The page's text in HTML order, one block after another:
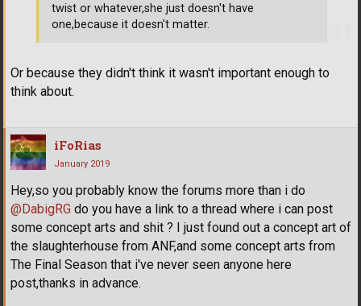
Or because they didn't think it wasn't important enough to
think about.
twist or whatever,she just doesn't have
one,because it doesn't matter.
iFoRias
January 2019
Hey,so you probably know the forums more than i do
@DabigRG do you have a link to a thread where i can post
some concept arts and shit ? I just found out a concept art of
the slaughterhouse from ANF,and some concept arts from
The Final Season that i've never seen anyone here
post,thanks in advance.